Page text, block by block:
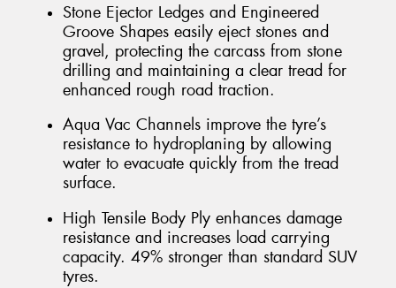
Stone Ejector Ledges and Engineered
Groove Shapes easily eject stones and
gravel, protecting the carcass from stone
drilling and maintaining a clear tread for
enhanced rough road traction.
Aqua Vac Channels improve the tyre’s
resistance to hydroplaning by allowing
water to evacuate quickly from the tread
surface.
High Tensile Body Ply enhances damage
resistance and increases load carrying
capacity. 49% stronger than standard SUV
tyres.